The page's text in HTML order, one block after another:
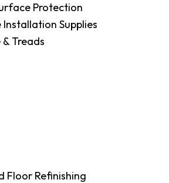
Protection
Installation Supplies
Treads
Floor Refinishing